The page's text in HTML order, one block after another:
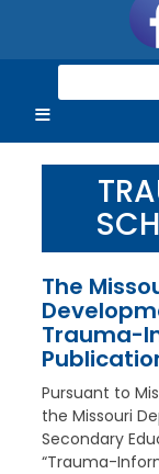
e
r
c
The
Trauma-
Pursuant to
the Missouri
Secondary
“Trauma-